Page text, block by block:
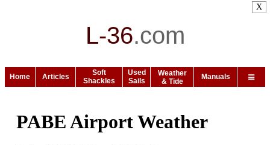
L-36.com
Home Articles
Soft
Shackles
Used
Sails
Weather
& Tide
Manuals
PABE Airport Weather
X